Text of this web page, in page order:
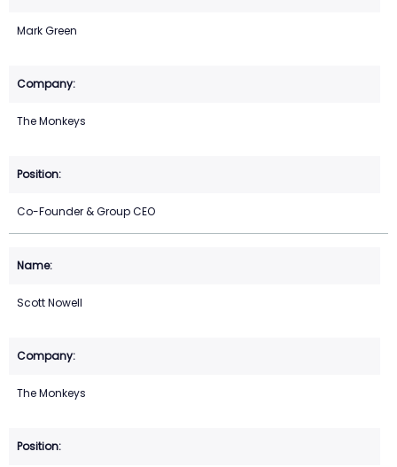
Mark Green
The Monkeys
Co-Founder & Group CEO
Scott Nowell
The Monkeys